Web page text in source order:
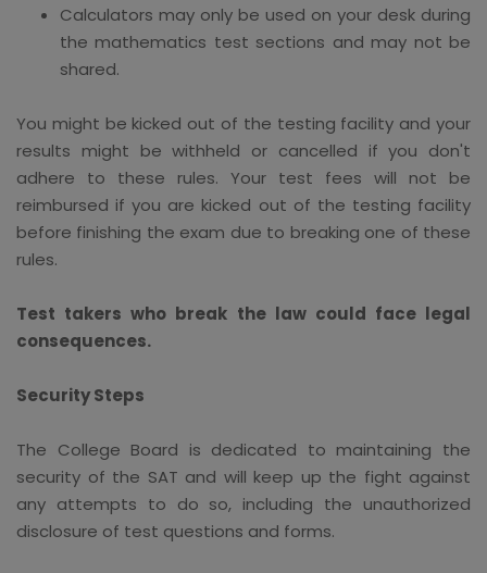
Calculators may only be used on your desk during
the mathematics test sections and may not be
shared.
You might be kicked out of the testing facility and your
results might be withheld or cancelled if you don't
adhere to these rules. Your test fees will not be
reimbursed if you are kicked out of the testing facility
before finishing the exam due to breaking one of these
rules.
Test takers who break the law could face legal
consequences.
Security Steps
The College Board is dedicated to maintaining the
security of the SAT and will keep up the fight against
any attempts to do so, including the unauthorized
disclosure of test questions and forms.